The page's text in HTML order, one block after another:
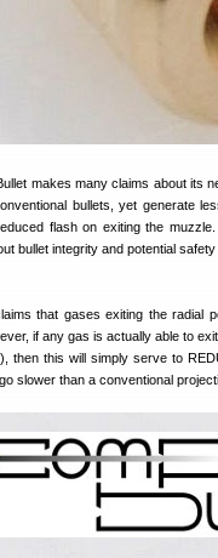
makes many claims about its
bullets, yet generate
flash on exiting the
bullet integrity and potential
that gases exiting the radial
if any gas is actually able to
then this will simply serve to
slower than a conventional